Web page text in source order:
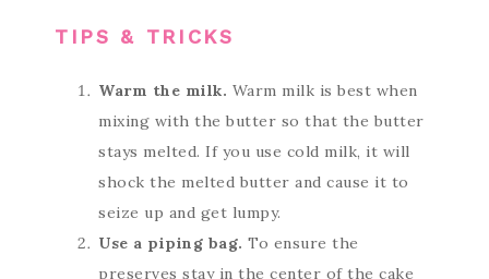
TIPS & TRICKS
Warm the milk. Warm milk is best when
mixing with the butter so that the butter
stays melted. If you use cold milk, it will
shock the melted butter and cause it to
seize up and get lumpy.
Use a piping bag. To ensure the
preserves stay in the center of the cake